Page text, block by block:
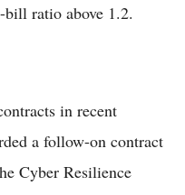
ratio above 1.2.
in recent
a follow-on contract
Cyber Resilience